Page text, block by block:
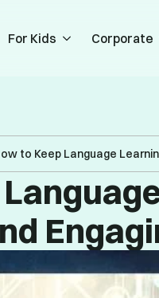
For Kids Corporate
to Keep Language